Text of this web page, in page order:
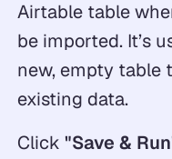
Airtable table
be imported. It’s
new, empty table
existing data.
Click "Save &